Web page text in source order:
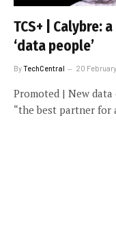
TCS+ | Calybre:
‘data people’
ByTechCentral 20
Promoted | New
“the best partner for